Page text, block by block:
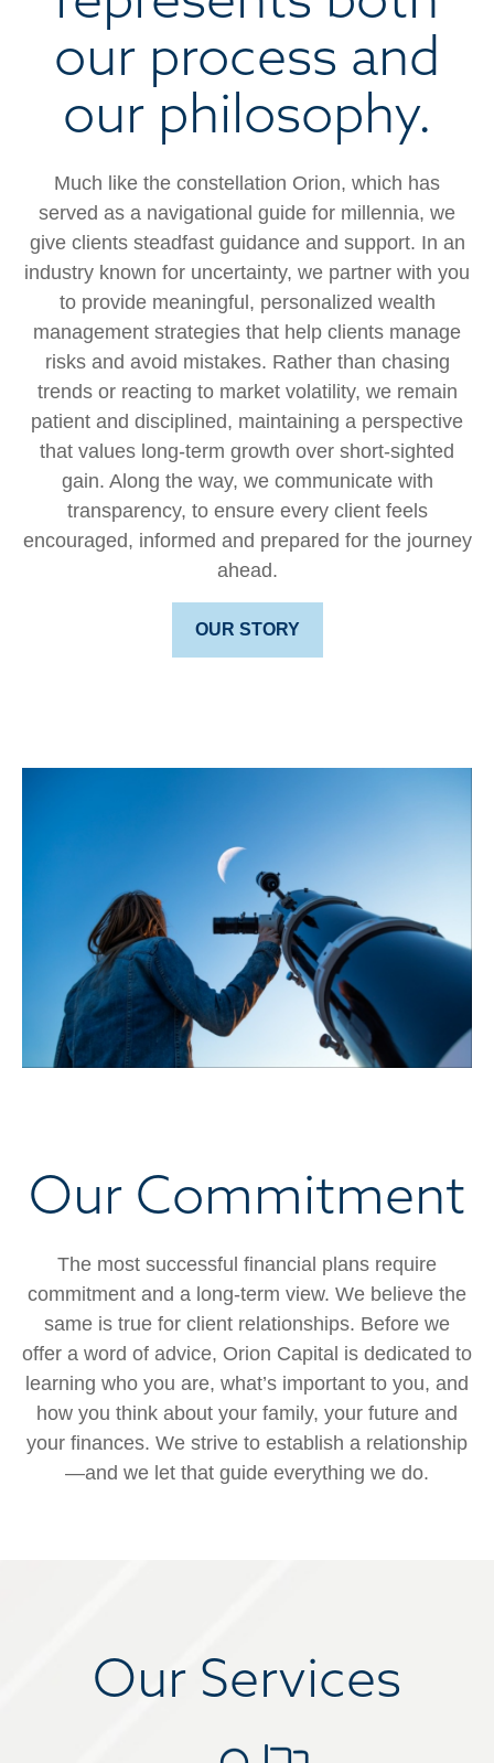
our process and
our philosophy.
Much like the constellation Orion, which has
served as a navigational guide for millennia, we
give clients steadfast guidance and support. In an
industry known for uncertainty, we partner with you
to provide meaningful, personalized wealth
management strategies that help clients manage
risks and avoid mistakes. Rather than chasing
trends or reacting to market volatility, we remain
patient and disciplined, maintaining a perspective
that values long-term growth over short-sighted
gain. Along the way, we communicate with
transparency, to ensure every client feels
encouraged, informed and prepared for the journey
ahead.
OUR STORY
Our Commitment
The most successful financial plans require
commitment and a long-term view. We believe the
same is true for client relationships. Before we
offer a word of advice, Orion Capital is dedicated to
learning who you are, what’s important to you, and
how you think about your family, your future and
your finances. We strive to establish a relationship
—and we let that guide everything we do.
Our Services